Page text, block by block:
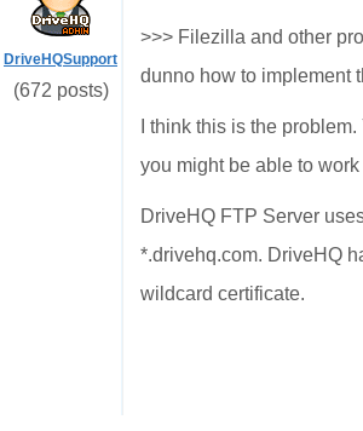
DriveHQSupport
(672 posts)
>>> Filezilla and other
dunno how to implement
I think this is the
you might be able to
DriveHQ FTP Server
*.drivehq.com. DriveHQ
wildcard certificate.